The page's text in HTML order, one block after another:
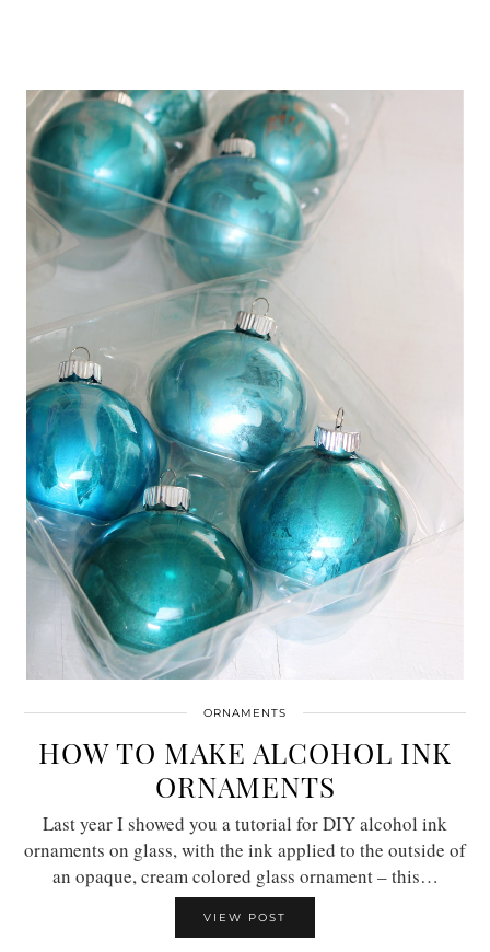
ORNAMENTS
HOW TO MAKE ALCOHOL INK
ORNAMENTS
Last year I showed you a tutorial for DIY alcohol ink
ornaments on glass, with the ink applied to the outside of
an opaque, cream colored glass ornament – this…
VIEW POST